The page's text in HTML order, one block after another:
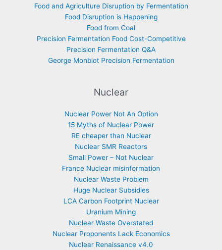
Food and Agriculture Disruption by Fermentation
Food Disruption is Happening
Food from Coal
Precision Fermentation Food Cost-Competitive
Precision Fermentation Q&A
George Monbiot Precision Fermentation
Nuclear
Nuclear Power Not An Option
15 Myths of Nuclear Power
RE cheaper than Nuclear
Nuclear SMR Reactors
Small Power – Not Nuclear
France Nuclear misinformation
Nuclear Waste Problem
Huge Nuclear Subsidies
LCA Carbon Footprint Nuclear
Uranium Mining
Nuclear Waste Overstated
Nuclear Proponents Lack Economics
Nuclear Renaissance v4.0